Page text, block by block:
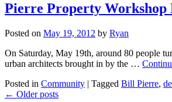
Pierre Property Workshop
Posted on May 19, 2012 by Ryan
On Saturday, May 19th, around 80 people
urban architects brought in by the …
Posted in Community | Tagged Bill Pierre,
← Older posts